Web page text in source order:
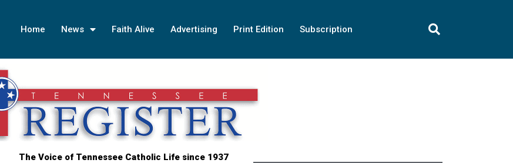
Home News Faith Alive Advertising Print Edition Subscription
The Voice of Tennessee Catholic Life since 1937